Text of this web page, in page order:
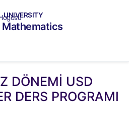
UNIVERSITY
DÖNEMİ USD
DERS PROGRAMI